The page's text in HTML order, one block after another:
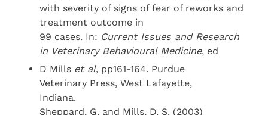
with severity of signs of fear of reworks and
treatment outcome in
99 cases. In: Current Issues and Research
in Veterinary Behavioural Medicine, ed
D Mills et al, pp161-164. Purdue
Veterinary Press, West Lafayette,
Indiana.
Sheppard, G. and Mills, D. S. (2003)